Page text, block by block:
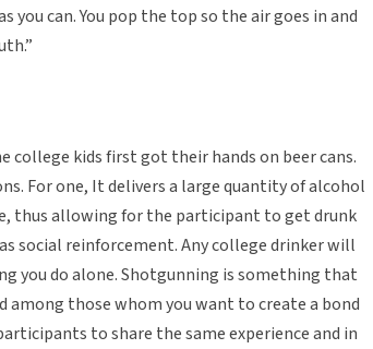
can. You pop the top so the air goes in and
college kids first got their hands on beer cans.
For one, It delivers a large quantity of alcohol
thus allowing for the participant to get drunk
social reinforcement. Any college drinker will
you do alone. Shotgunning is something that
among those whom you want to create a bond
to share the same experience and in